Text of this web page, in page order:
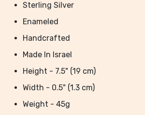
Sterling Silver
Enameled
Handcrafted
Made In Israel
Height - 7.5" (19 cm)
Width - 0.5" (1.3 cm)
Weight - 45g